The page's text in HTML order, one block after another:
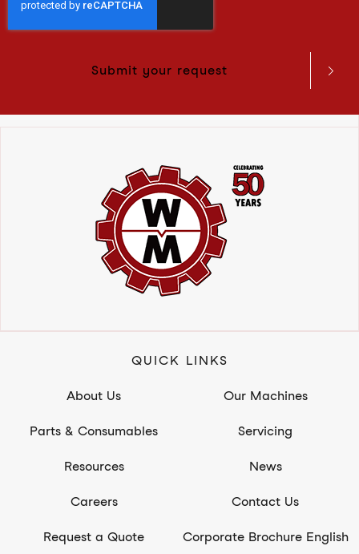
Submit your request
QUICK LINKS
About Us Our Machines
Parts & Consumables Servicing
Resources News
Careers Contact Us
Request a Quote Corporate Brochure English